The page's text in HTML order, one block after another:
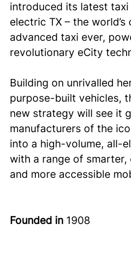
introduced its latest taxi
electric TX – the
advanced taxi ever,
revolutionary eCity
Building on unrivalled
purpose-built vehicles,
new strategy will see it
manufacturers of the
into a high-volume, all-
with a range of smarter,
and more accessible
Founded in 1908